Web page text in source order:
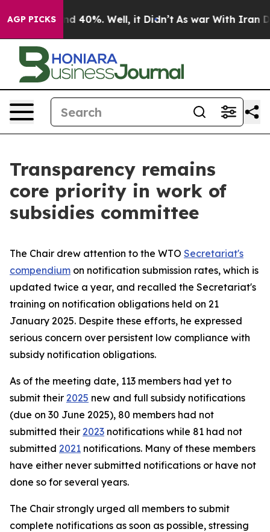
AGP PICKS
Around 40%. Well, it Didn’t As war With Iran
Transparency remains
core priority in work of
subsidies committee
The Chair drew attention to the WTO Secretariat's
compendium on notification submission rates, which is
updated twice a year, and recalled the Secretariat's
training on notification obligations held on 21
January 2025. Despite these efforts, he expressed
serious concern over persistent low compliance with
subsidy notification obligations.
As of the meeting date, 113 members had yet to
submit their 2025 new and full subsidy notifications
(due on 30 June 2025), 80 members had not
submitted their 2023 notifications while 81 had not
submitted 2021 notifications. Many of these members
have either never submitted notifications or have not
done so for several years.
The Chair strongly urged all members to submit
complete notifications as soon as possible, stressing